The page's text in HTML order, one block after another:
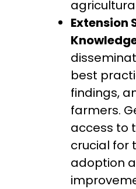
Extension
best
findings,
farmers.
access to
crucial for
adoption